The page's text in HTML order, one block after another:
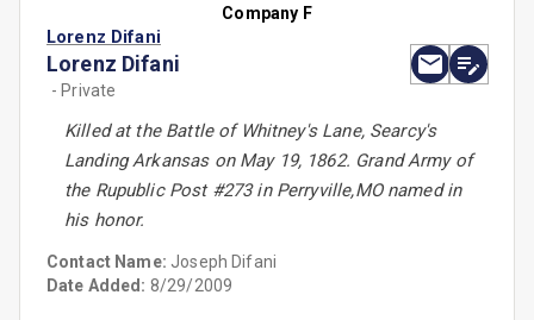
Company F
Lorenz Difani
Lorenz Difani
- Private
Killed at the Battle of Whitney's Lane, Searcy's
Landing Arkansas on May 19, 1862. Grand Army of
the Rupublic Post #273 in Perryville,MO named in
his honor.
Contact Name: Joseph Difani
Date Added: 8/29/2009